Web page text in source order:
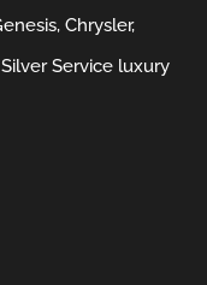
Chrysler,
Service luxury